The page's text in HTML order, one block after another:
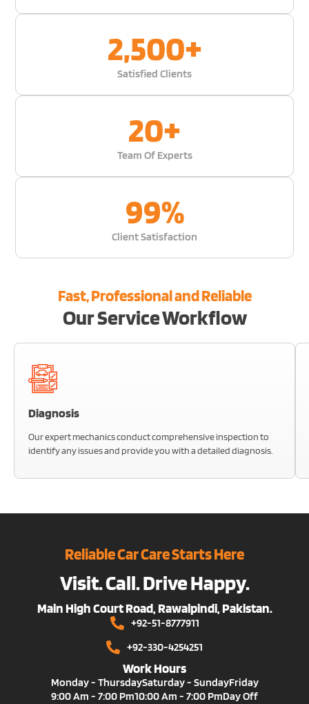
Satisfied Clients
2,500+
Team Of Experts
20+
Client Satisfaction
99%
Fast, Professional and Reliable
Our Service Workflow
Diagnosis
Our expert mechanics conduct comprehensive inspection to
identify any issues and provide you with a detailed diagnosis.
Reliable Car Care Starts Here
Visit. Call. Drive Happy.
Main High Court Road, Rawalpindi, Pakistan.
+92-51-8777911
+92-330-4254251
Work Hours
Monday - ThursdaySaturday - SundayFriday
9:00 Am - 7:00 Pm10:00 Am - 7:00 PmDay Off